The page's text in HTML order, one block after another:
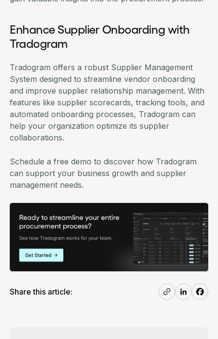
Enhance Supplier Onboarding with
Tradogram
Tradogram offers a robust Supplier Management
System designed to streamline vendor onboarding
and improve supplier relationship management. With
features like supplier scorecards, tracking tools, and
automated onboarding processes, Tradogram can
help your organization optimize its supplier
collaborations.
Schedule a free demo to discover how Tradogram
can support your business growth and supplier
management needs.
Share this article: